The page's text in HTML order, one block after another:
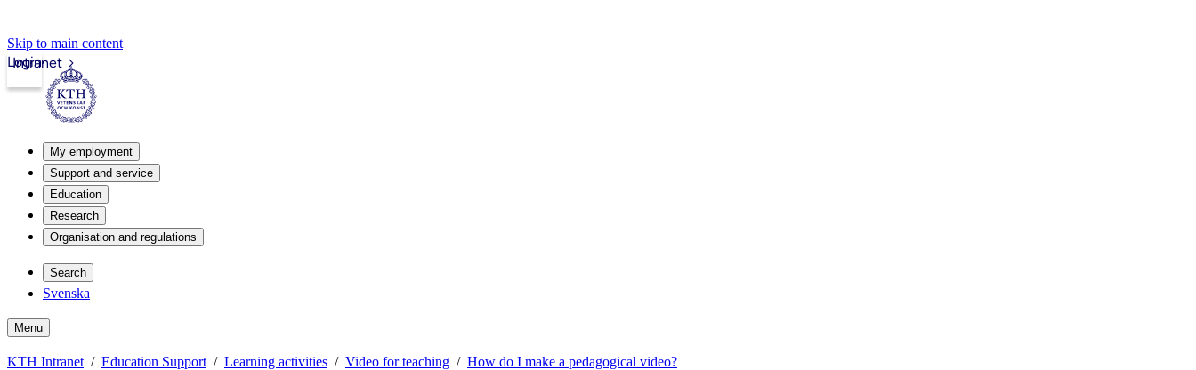
Skip to main content
Intranet
Login
My employment
Support and service
Education
Research
Organisation and regulations
Search
Svenska
Menu
KTH Intranet Education Support Learning activities Video for teaching How do I make a pedagogical video?